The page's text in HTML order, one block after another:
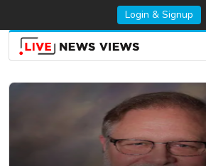
Login & Signup